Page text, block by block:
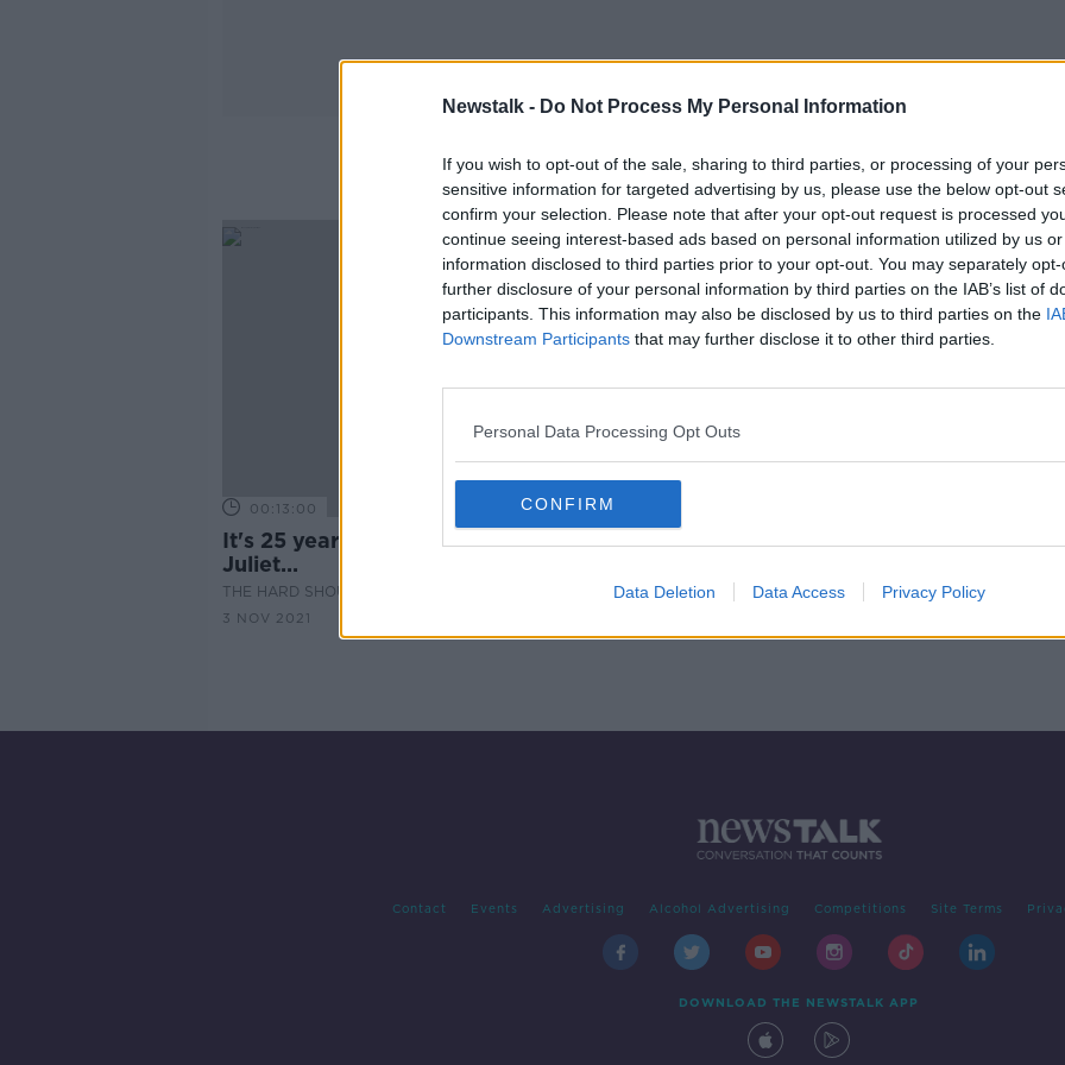
Newstalk - Do Not Process My Personal Information
If you wish to opt-out of the sale, sharing to third parties, or processing of your
sensitive information for targeted advertising by us, please use the below opt-out
confirm your selection. Please note that after your opt-out request is processed
continue seeing interest-based ads based on personal information utilized by us
information disclosed to third parties prior to your opt-out. You may separately
further disclosure of your personal information by third parties on the IAB’s list of
participants. This information may also be disclosed by us to third parties on the
Downstream Participants that may further disclose it to other third parties.
Personal Data Processing Opt Outs
CONFIRM
Data Deletion Data Access Privacy Policy
A Shakespearean Play
00:13:00
It's 25 years since Romeo and
Juliet...
THE HARD SHOULDER
3 NOV 2021
Contact Events Advertising Alcohol Advertising Competitions Site Terms
DOWNLOAD THE NEWSTALK APP